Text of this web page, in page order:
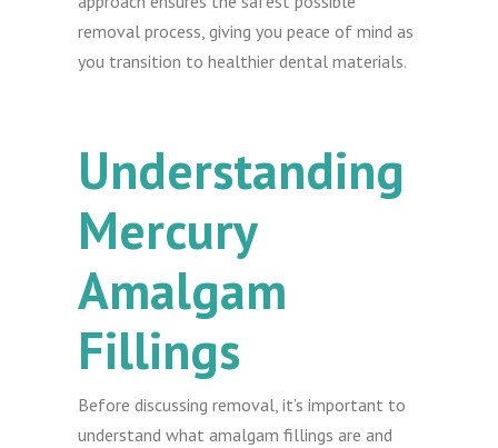
removal process, giving you peace of mind as
you transition to healthier dental materials.
Understanding
Mercury
Amalgam
Fillings
Before discussing removal, it’s important to
understand what amalgam fillings are and